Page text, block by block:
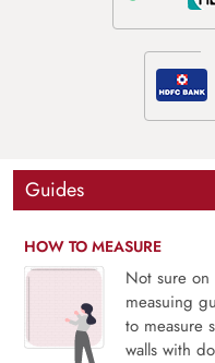
Guides
HOW TO MEASURE
Not sure on
measuing
to measure
walls with